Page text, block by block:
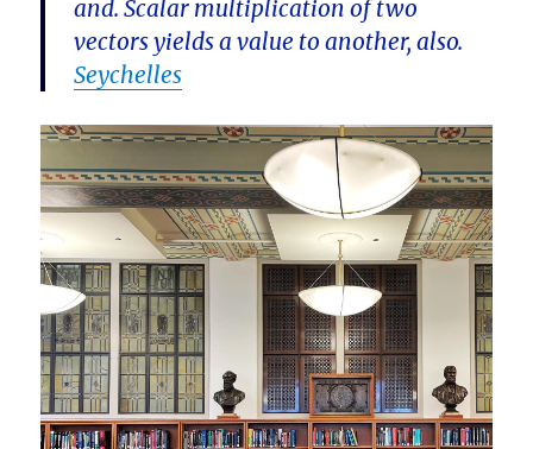
and. Scalar multiplication of two
vectors yields a value to another, also.
Seychelles